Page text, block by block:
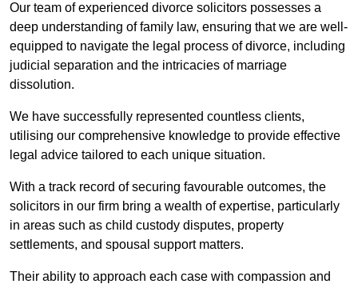
Our team of experienced divorce solicitors possesses a
deep understanding of family law, ensuring that we are well-
equipped to navigate the legal process of divorce, including
judicial separation and the intricacies of marriage
dissolution.
We have successfully represented countless clients,
utilising our comprehensive knowledge to provide effective
legal advice tailored to each unique situation.
With a track record of securing favourable outcomes, the
solicitors in our firm bring a wealth of expertise, particularly
in areas such as child custody disputes, property
settlements, and spousal support matters.
Their ability to approach each case with compassion and